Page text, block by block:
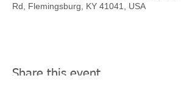
Rd, Flemingsburg, KY 41041, USA
Share this event